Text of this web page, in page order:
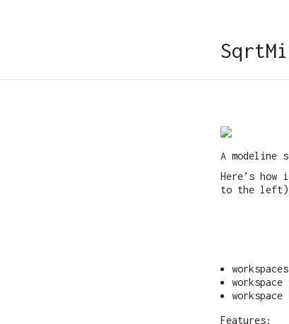
A modeline
Here’s
to the
Features: